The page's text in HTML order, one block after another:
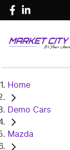
Home
Demo Cars
Mazda